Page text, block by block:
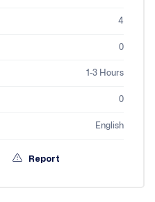
4
0
1-3 Hours
0
English
Report